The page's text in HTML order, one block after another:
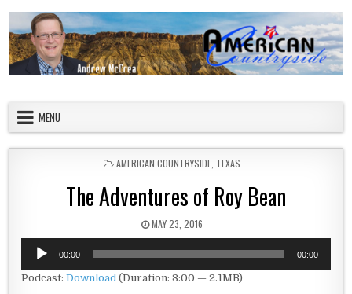
MENU
POSTED IN
AMERICAN COUNTRYSIDE TEXAS
The Adventures of Roy Bean
PUBLISHED DATE:
MAY 23, 2016
Audio
Player
00:00 00:00
Podcast:Download (Duration: 3:00 — 2.1MB)